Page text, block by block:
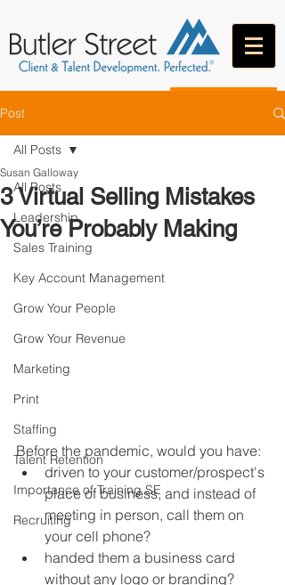
Post
All Posts
Leadership
Sales Training
Key Account Management
Grow Your People
Grow Your Revenue
Marketing
Print
Staffing
Talent Retention
Importance of Training SE
Recruiting
All Posts
3 Virtual Selling Mistakes
You’re Probably Making
Susan Galloway
Before the pandemic, would you have:
driven to your customer/prospect's
place of business, and instead of
meeting in person, call them on
your cell phone?
handed them a business card
without any logo or branding?